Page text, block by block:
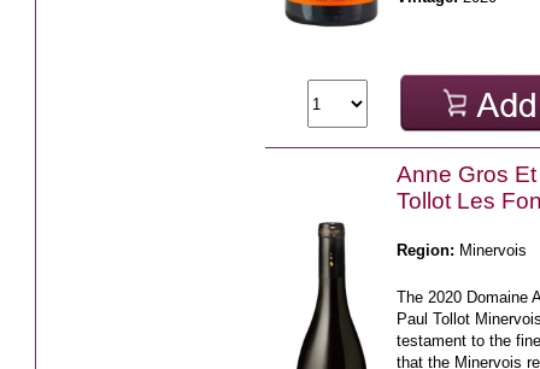
Anne Gros
Tollot Les
Region: Minervois
The 2020 Domaine
Paul Tollot
testament to the
that the Minervois